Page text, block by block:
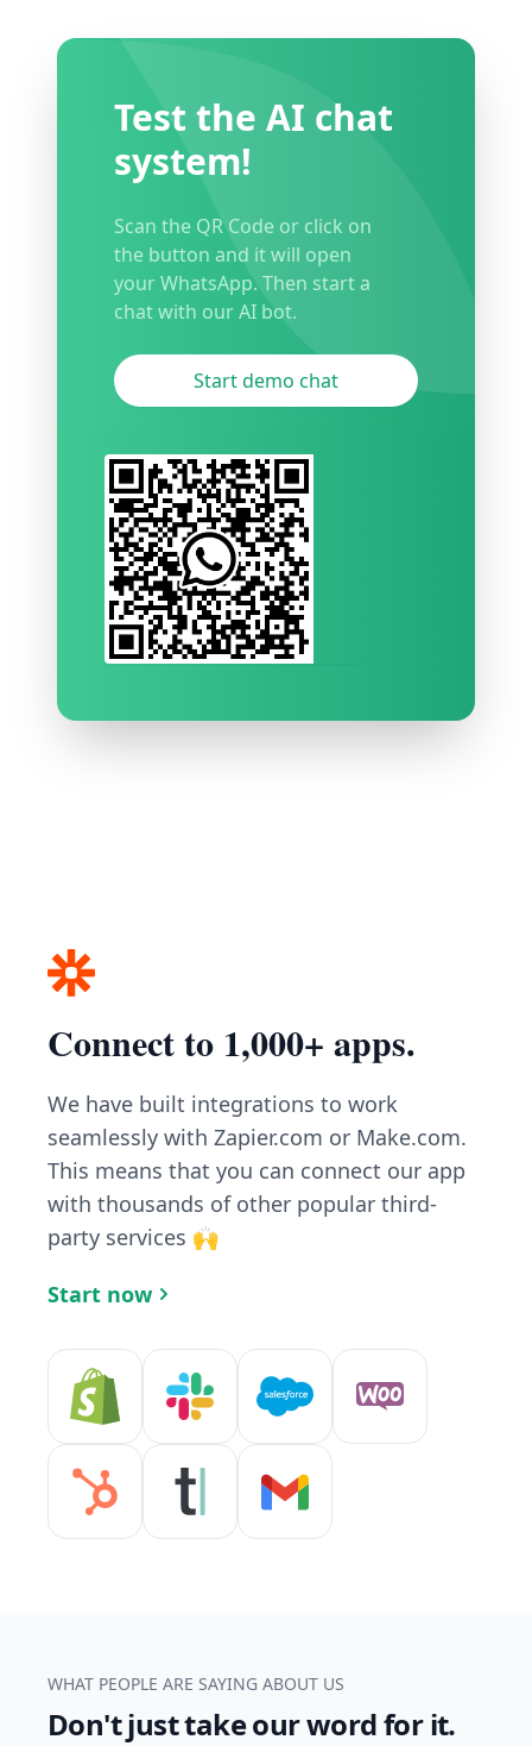
Test the AI chat
system!
Scan the QR Code or click on
the button and it will open
your WhatsApp. Then start a
chat with our AI bot.
Start demo chat
Connect to 1,000+ apps.
We have built integrations to work
seamlessly with Zapier.com or Make.com.
This means that you can connect our app
with thousands of other popular third-
party services 🙌
Start now
WHAT PEOPLE ARE SAYING ABOUT US
Don't just take our word for it.